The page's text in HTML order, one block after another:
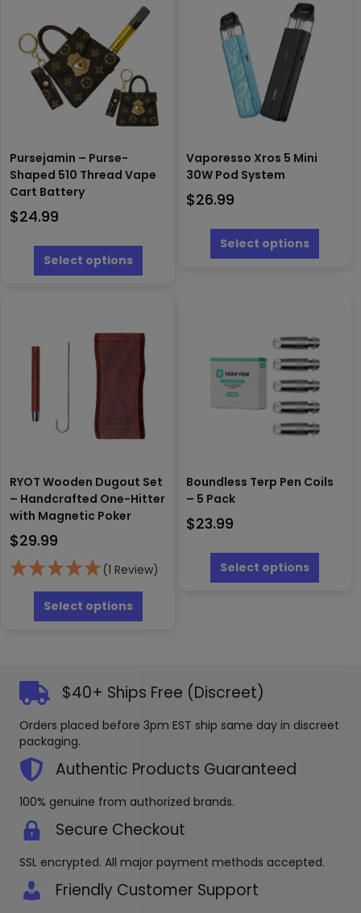
Pursejamin – Purse-
Shaped 510 Thread Vape
Cart Battery
$24.99
Select options
has
options
be
chosen
the
product
Vaporesso Xros 5 Mini
30W Pod System
$26.99
Select options
has
may
chosen
on
the
page
RYOT Wooden Dugout Set
– Handcrafted One-Hitter
with Magnetic Poker
$29.99
(1 Review)
Select options
has
options
may
chosen
the
page
Boundless Terp Pen Coils
– 5 Pack
$23.99
Select options
has
the
$40+ Ships Free (Discreet)
Orders placed before 3pm EST ship same day in discreet
packaging.
Authentic Products Guaranteed
100% genuine from authorized brands.
Secure Checkout
SSL encrypted. All major payment methods accepted.
Friendly Customer Support